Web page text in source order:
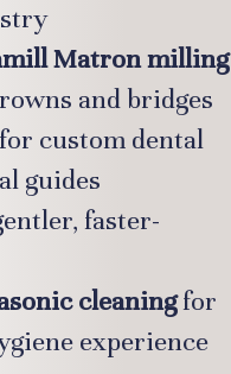
Matron milling
and bridges
for custom dental
guides
faster-
cleaningfor
experience